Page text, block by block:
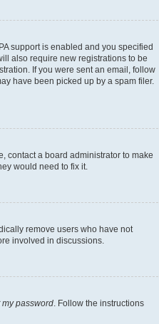
support is enabled and you specified
also require new registrations to be
If you were sent an email, follow
have been picked up by a spam filer.
contact a board administrator to make
would need to fix it.
remove users who have not
involved in discussions.
my password . Follow the instructions